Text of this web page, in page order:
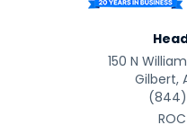
150 N
Gilbert,